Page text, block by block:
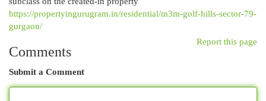
https://propertyingurugram.in/residential/m3m-golf-hills-sector-79-
gurgaon/
Report this page
Comments
Submit a Comment